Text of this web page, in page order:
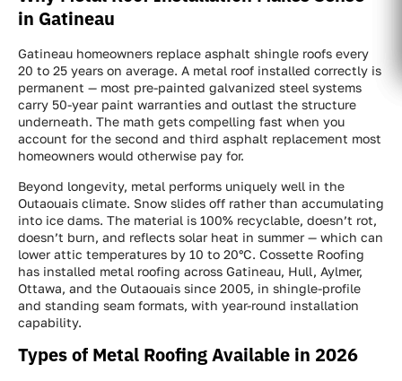
in Gatineau
Gatineau homeowners replace asphalt shingle roofs every
20 to 25 years on average. A metal roof installed correctly is
permanent — most pre-painted galvanized steel systems
carry 50-year paint warranties and outlast the structure
underneath. The math gets compelling fast when you
account for the second and third asphalt replacement most
homeowners would otherwise pay for.
Beyond longevity, metal performs uniquely well in the
Outaouais climate. Snow slides off rather than accumulating
into ice dams. The material is 100% recyclable, doesn’t rot,
doesn’t burn, and reflects solar heat in summer — which can
lower attic temperatures by 10 to 20°C. Cossette Roofing
has installed metal roofing across Gatineau, Hull, Aylmer,
Ottawa, and the Outaouais since 2005, in shingle-profile
and standing seam formats, with year-round installation
capability.
Types of Metal Roofing Available in 2026